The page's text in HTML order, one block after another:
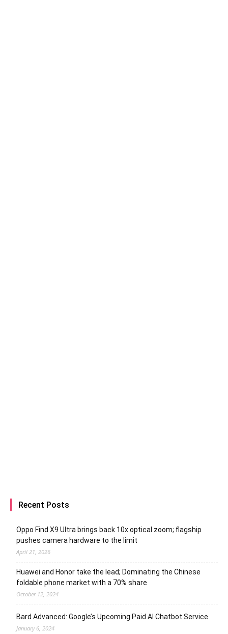
Recent Posts
Oppo Find X9 Ultra brings back 10x optical zoom; flagship
pushes camera hardware to the limit
April 21, 2026
Huawei and Honor take the lead; Dominating the Chinese
foldable phone market with a 70% share
October 12, 2024
Bard Advanced: Google’s Upcoming Paid AI Chatbot Service
January 6, 2024